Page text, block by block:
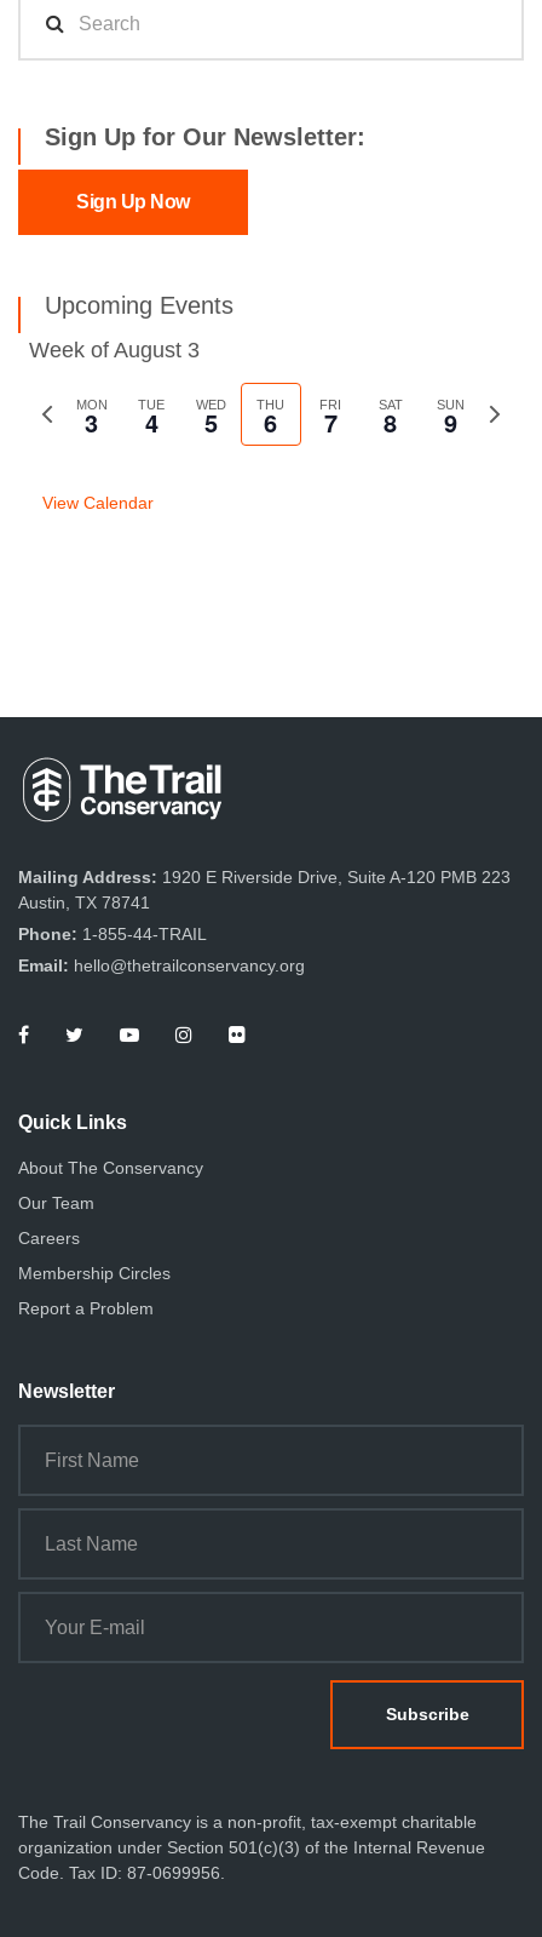
Sign Up for Our Newsletter:
Sign Up Now
Upcoming Events
Week of August 3
Previous
MON
3 TUE
4 WED
5 THU
6 FRI
7 SAT
8 SUN
9
Next
View Calendar
Mailing Address: 1920 E Riverside Drive, Suite A-120 PMB 223
Austin, TX 78741
Phone: 1-855-44-TRAIL
Email: hello@thetrailconservancy.org
Quick Links
About The Conservancy
Our Team
Careers
Membership Circles
Report a Problem
Newsletter
The Trail Conservancy is a non-profit, tax-exempt charitable
organization under Section 501(c)(3) of the Internal Revenue
Code. Tax ID: 87-0699956.